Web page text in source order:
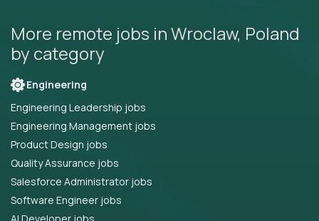
More remote jobs in Wroclaw, Poland
by category
Engineering
Engineering Leadership jobs
Engineering Management jobs
Product Design jobs
Quality Assurance jobs
Salesforce Administrator jobs
Software Engineer jobs